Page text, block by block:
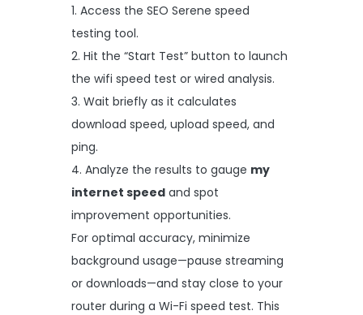
1. Access the SEO Serene speed
testing tool.
2. Hit the “Start Test” button to launch
the wifi speed test or wired analysis.
3. Wait briefly as it calculates
download speed, upload speed, and
ping.
4. Analyze the results to gauge my
internet speed and spot
improvement opportunities.
For optimal accuracy, minimize
background usage—pause streaming
or downloads—and stay close to your
router during a Wi-Fi speed test. This